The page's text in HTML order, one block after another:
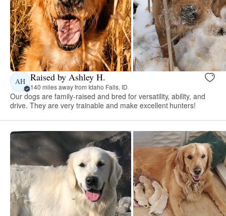
AH Raised by Ashley H.
140 miles away from Idaho Falls, ID
Our dogs are family-raised and bred for versatility, ability, and
drive. They are very trainable and make excellent hunters!